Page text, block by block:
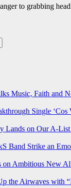
to grabbing
Music, Faith and
Single
Lands on Our A-
Band Strike an
on Ambitious New
the Airwaves with